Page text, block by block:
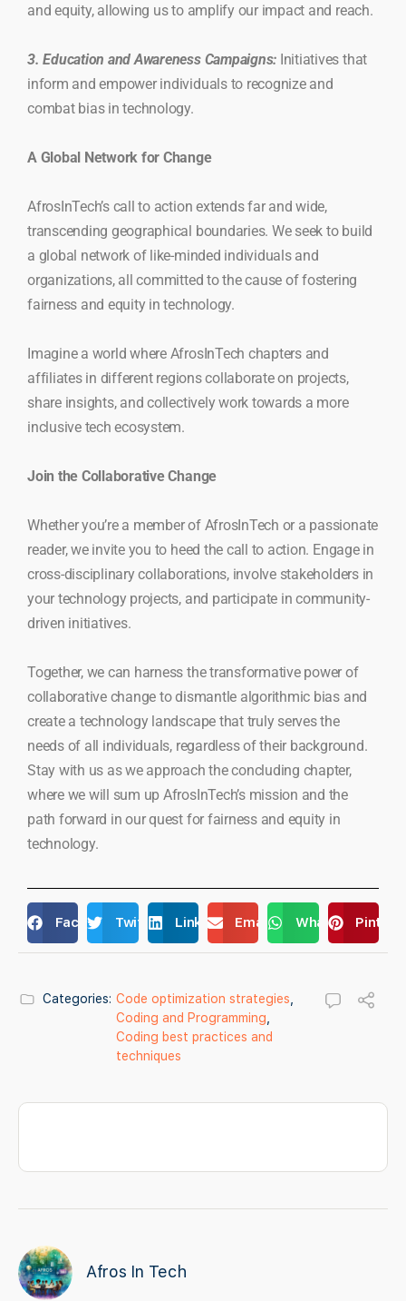
and equity, allowing us to amplify our impact and reach.
3. Education and Awareness Campaigns: Initiatives that
inform and empower individuals to recognize and
combat bias in technology.
A Global Network for Change
AfrosInTech’s call to action extends far and wide,
transcending geographical boundaries. We seek to build
a global network of like-minded individuals and
organizations, all committed to the cause of fostering
fairness and equity in technology.
Imagine a world where AfrosInTech chapters and
affiliates in different regions collaborate on projects,
share insights, and collectively work towards a more
inclusive tech ecosystem.
Join the Collaborative Change
Whether you’re a member of AfrosInTech or a passionate
reader, we invite you to heed the call to action. Engage in
cross-disciplinary collaborations, involve stakeholders in
your technology projects, and participate in community-
driven initiatives.
Together, we can harness the transformative power of
collaborative change to dismantle algorithmic bias and
create a technology landscape that truly serves the
needs of all individuals, regardless of their background.
Stay with us as we approach the concluding chapter,
where we will sum up AfrosInTech’s mission and the
path forward in our quest for fairness and equity in
technology.
FacebookTwitter LinkedIn Email WhatsApp
Categories: Code optimization strategies
Coding and Programming
Coding best practices and
techniques
Afros In Tech